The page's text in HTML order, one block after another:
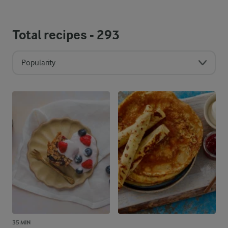
Total recipes - 293
Popularity
35 MIN